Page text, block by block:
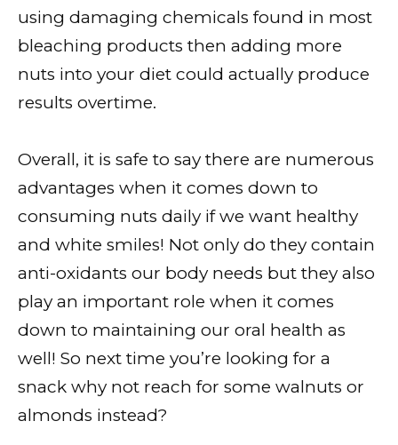
using damaging chemicals found in most
bleaching products then adding more
nuts into your diet could actually produce
results overtime.
Overall, it is safe to say there are numerous
advantages when it comes down to
consuming nuts daily if we want healthy
and white smiles! Not only do they contain
anti-oxidants our body needs but they also
play an important role when it comes
down to maintaining our oral health as
well! So next time you’re looking for a
snack why not reach for some walnuts or
almonds instead?